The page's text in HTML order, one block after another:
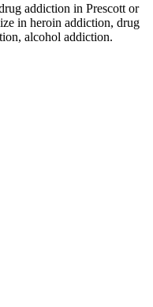
addiction in Prescott or
in heroin addiction, drug
alcohol addiction.